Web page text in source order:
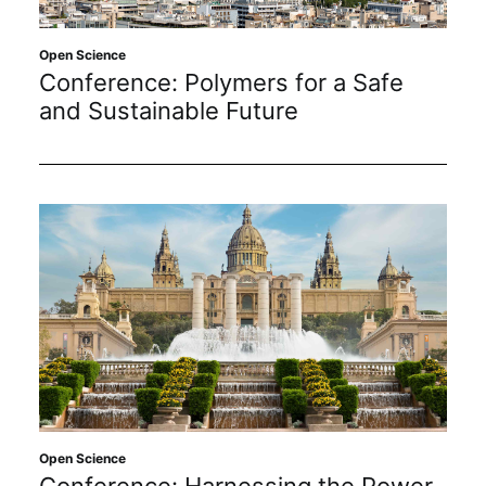
Subscribe
Open Science
Conference: Polymers for a Safe
and Sustainable Future
Open Science